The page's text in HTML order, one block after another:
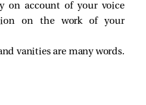
on account of your voice
on the work of your
vanities are many words.